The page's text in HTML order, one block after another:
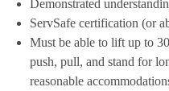
Demonstrated
ServSafe certification (or
Must be able to lift up to
push, pull, and stand for
reasonable